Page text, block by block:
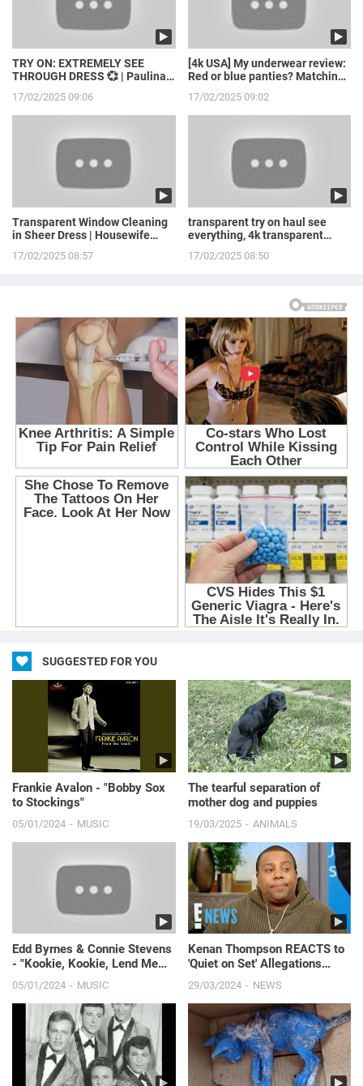
TRY ON: EXTREMELY SEE
THROUGH DRESS 💞 | Paulina
17/02/2025 09:06
[4k USA] My underwear review:
Red or blue panties? Matching
17/02/2025 09:02
Transparent Window Cleaning
in Sheer Dress | Housewife
17/02/2025 08:57
transparent try on haul see
everything, 4k transparent
17/02/2025 08:50
SUGGESTED FOR YOU
Frankie Avalon - "Bobby Sox
to Stockings"
05/01/2024 MUSIC
The tearful separation of
mother dog and puppies
19/03/2025 ANIMALS
Edd Byrnes & Connie Stevens
- "Kookie, Kookie, Lend Me
Your Comb"
05/01/2024 MUSIC
Kenan Thompson REACTS to
'Quiet on Set' Allegations
About Nickelodeon Shows | E!
News
29/03/2024 NEWS